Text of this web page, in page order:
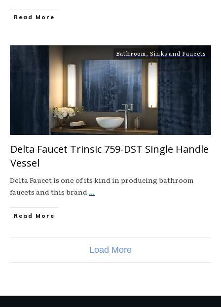
Read More
Bathroom Sinks and Faucets
Delta Faucet Trinsic 759-DST Single Handle
Vessel
Delta Faucet is one of its kind in producing bathroom
faucets and this brand ...
Read More
Load More